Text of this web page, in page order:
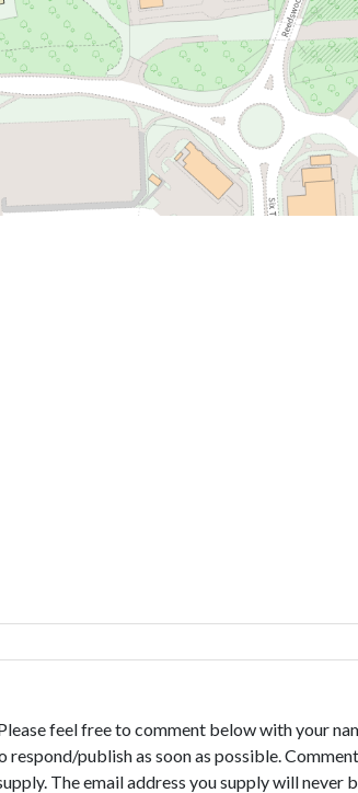
feel free to comment below with your
publish as soon as possible.
The email address you supply will never